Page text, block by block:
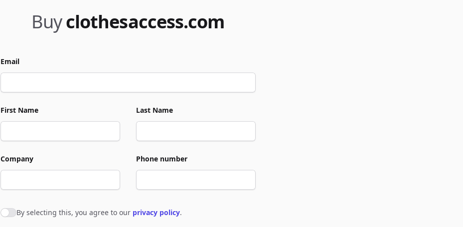
Buyclothesaccess.com
Email
First Name Last Name
Company Phone number
Agree to policies
By selecting this, you agree to our privacy policy.